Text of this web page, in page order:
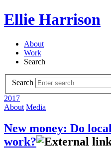
Ellie Harrison
About
Work
Search
Search
2017
About Media
New money: Do
work?